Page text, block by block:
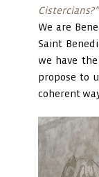
Cistercians?”
We are
Saint
we have
propose to
coherent